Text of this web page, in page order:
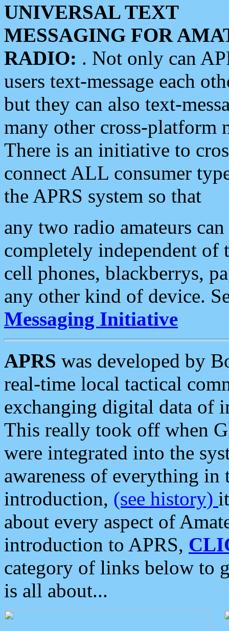
UNIVERSAL TEXT
MESSAGING FOR
RADIO: . Not only can
users text-message each
but they can also text-
many other cross-platform
There is an initiative to
connect ALL consumer
the APRS system so that
any two radio amateurs
completely independent of
cell phones, blackberrys,
any other kind of device.
Messaging Initiative
APRS was developed by
real-time local tactical
exchanging digital data of
This really took off when
were integrated into the
awareness of everything in
introduction, (see history)
about every aspect of
introduction to APRS,
category of links below to
is all about...